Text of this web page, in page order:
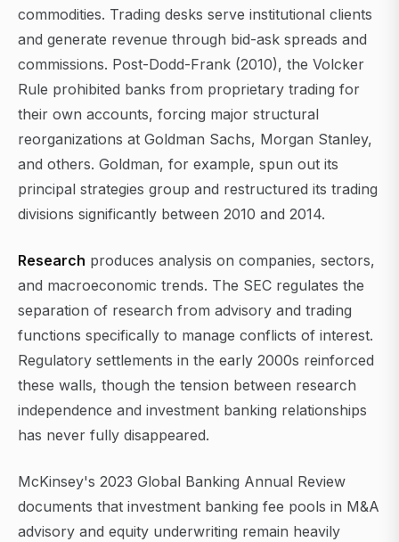
commodities. Trading desks serve institutional clients
and generate revenue through bid-ask spreads and
commissions. Post-Dodd-Frank (2010), the Volcker
Rule prohibited banks from proprietary trading for
their own accounts, forcing major structural
reorganizations at Goldman Sachs, Morgan Stanley,
and others. Goldman, for example, spun out its
principal strategies group and restructured its trading
divisions significantly between 2010 and 2014.
Research produces analysis on companies, sectors,
and macroeconomic trends. The SEC regulates the
separation of research from advisory and trading
functions specifically to manage conflicts of interest.
Regulatory settlements in the early 2000s reinforced
these walls, though the tension between research
independence and investment banking relationships
has never fully disappeared.
McKinsey's 2023 Global Banking Annual Review
documents that investment banking fee pools in M&A
advisory and equity underwriting remain heavily